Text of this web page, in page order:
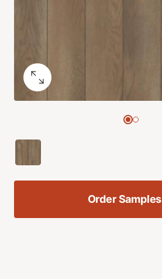
Order Samples